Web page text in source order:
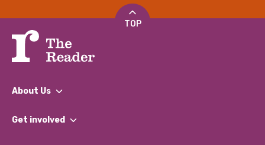
TOP
About Us
What We Do
Get involved